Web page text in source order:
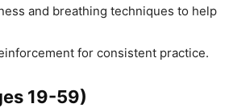
and breathing techniques to help
for consistent practice.
19-59)